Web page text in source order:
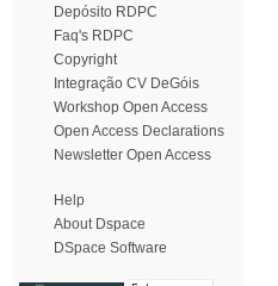
Depósito RDPC
Faq's RDPC
Copyright
Integração CV DeGóis
Workshop Open Access
Open Access Declarations
Newsletter Open Access
Help
About Dspace
DSpace Software